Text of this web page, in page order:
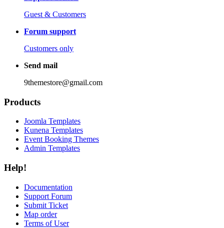
Guest & Customers
Forum support
Customers only
Send mail
9themestore@gmail.com
Products
Joomla Templates
Kunena Templates
Event Booking Themes
Admin Templates
Help!
Documentation
Support Forum
Submit Ticket
Map order
Terms of User